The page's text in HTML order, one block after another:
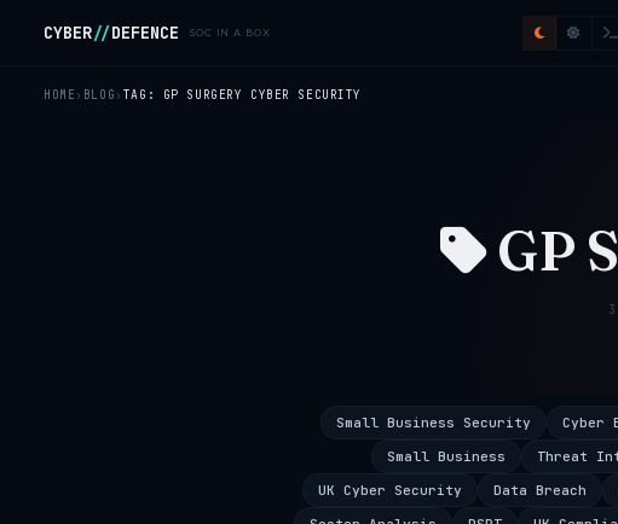
CYBER//DEFENCE SOC IN A BOX
HOME BLOG TAG: GP SURGERY CYBER SECURITY
GP
Small Business Security Cyber
Small Business
Threat
UK Cyber Security
Data Breach